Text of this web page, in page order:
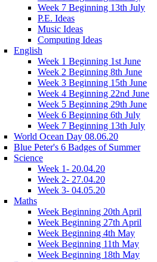
Week 7 Beginning 13th July
P.E. Ideas
Music Ideas
Computing Ideas
English
Week 1 Beginning 1st June
Week 2 Beginning 8th June
Week 3 Beginning 15th June
Week 4 Beginning 22nd June
Week 5 Beginning 29th June
Week 6 Beginning 6th July
Week 7 Beginning 13th July
World Ocean Day 08.06.20
Blue Peter's 6 Badges of Summer
Science
Week 1- 20.04.20
Week 2- 27.04.20
Week 3- 04.05.20
Maths
Week Beginning 20th April
Week Beginning 27th April
Week Beginning 4th May
Week Beginning 11th May
Week Beginning 18th May